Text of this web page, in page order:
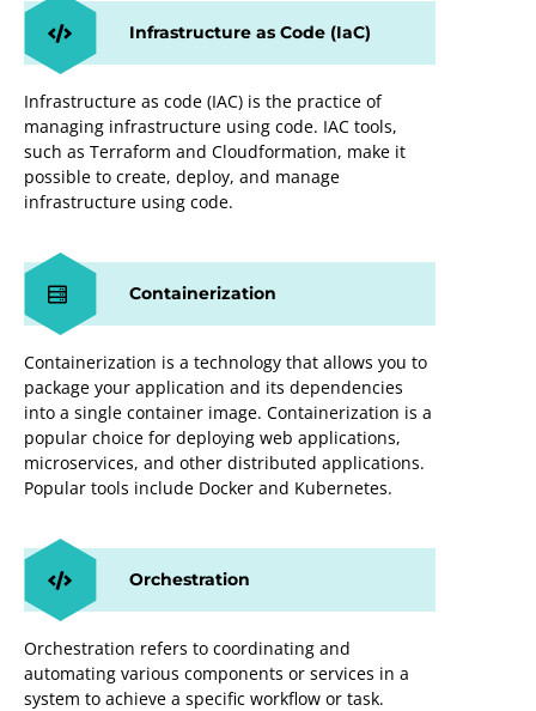
Infrastructure as Code (IaC)
Infrastructure as code (IAC) is the practice of
managing infrastructure using code. IAC tools,
such as Terraform and Cloudformation, make it
possible to create, deploy, and manage
infrastructure using code.
Containerization
Containerization is a technology that allows you to
package your application and its dependencies
into a single container image. Containerization is a
popular choice for deploying web applications,
microservices, and other distributed applications.
Popular tools include Docker and Kubernetes.
Orchestration
Orchestration refers to coordinating and
automating various components or services in a
system to achieve a specific workflow or task.